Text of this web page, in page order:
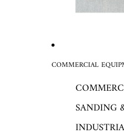
COMMERCIAL
SANDING